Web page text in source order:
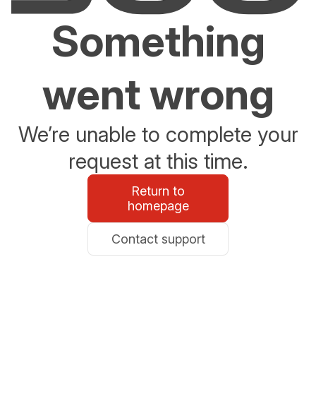
Something
went wrong
We’re unable to complete your
request at this time.
Return to
homepage
Contact support